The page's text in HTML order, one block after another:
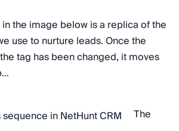
the image below is a replica of the
use to nurture leads. Once the
tag has been changed, it moves
The